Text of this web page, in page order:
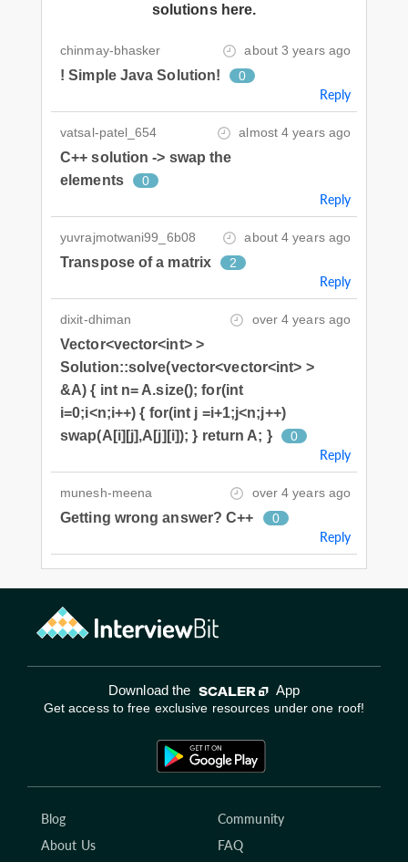
solutions here.
chinmay-bhasker about 3 years ago
! Simple Java Solution! 0
Reply
vatsal-patel_654 almost 4 years ago
C++ solution -> swap the
elements
0
Reply
yuvrajmotwani99_6b08 about 4 years ago
Transpose of a matrix 2
Reply
dixit-dhiman over 4 years ago
Vector<vector<int> >
Solution::solve(vector<vector<int> >
&A) { int n= A.size(); for(int
i=0;i<n;i++) { for(int j =i+1;j<n;j++)
swap(A[i][j],A[j][i]); } return A; }
0
Reply
munesh-meena over 4 years ago
Getting wrong answer? C++ 0
Reply
Download the App
Get access to free exclusive resources under one roof!
Blog
Community
About Us
FAQ